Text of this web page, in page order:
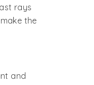
rays
the
and